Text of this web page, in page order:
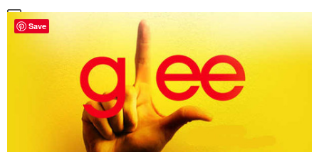
Save